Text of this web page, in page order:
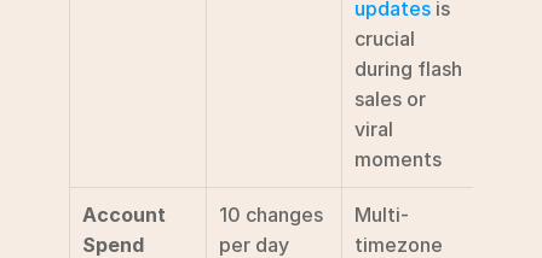
updates is
crucial
during flash
sales or
viral
moments
Account
Spend
10 changes
per day
Multi-
timezone